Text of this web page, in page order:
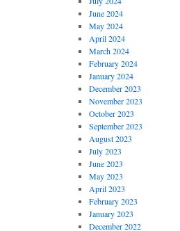
June 2024
May 2024
April 2024
March 2024
February 2024
January 2024
December 2023
November 2023
October 2023
September 2023
August 2023
July 2023
June 2023
May 2023
April 2023
February 2023
January 2023
December 2022